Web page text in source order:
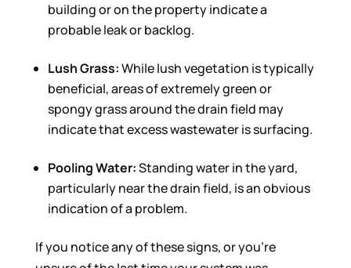
building or on the property indicate a
probable leak or backlog.
Lush Grass:While lush vegetation is typically
beneficial, areas of extremely green or
spongy grass around the drain field may
indicate that excess wastewater is surfacing.
Pooling Water:Standing water in the yard,
particularly near the drain field, is an obvious
indication of a problem.
If you notice any of these signs, or you’re